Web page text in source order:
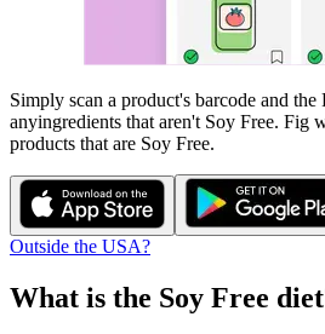
Simply scan a product's barcode and
anyingredients that aren't Soy Free. Fig
products that are Soy Free.
Outside the USA?
What is the Soy Free